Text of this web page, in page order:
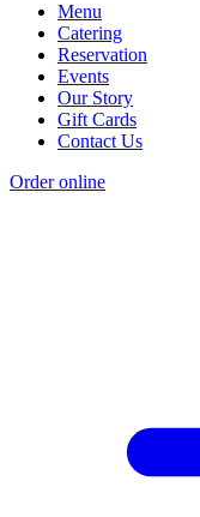
Menu
Catering
Reservation
Events
Our Story
Gift Cards
Contact Us
Order online